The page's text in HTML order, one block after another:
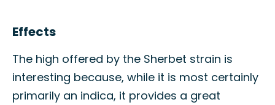
Effects
The high offered by the Sherbet strain is
interesting because, while it is most certainly
primarily an indica, it provides a great